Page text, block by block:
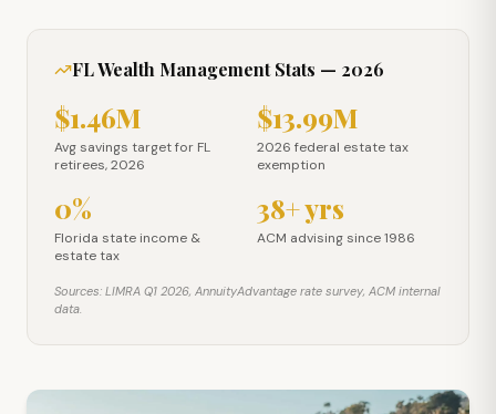
FL Wealth Management Stats — 2026
Avg savings target for FL retirees, 2026
$1.46M
Avg savings target for FL
retirees, 2026
2026 federal estate tax
$13.99M
2026 federal estate tax
exemption
Florida state income & estate tax
0%
Florida state income &
estate tax
ACM advising since 1986
38+ yrs
ACM advising since 1986
Sources: LIMRA Q1 2026, AnnuityAdvantage rate survey, ACM internal
data.